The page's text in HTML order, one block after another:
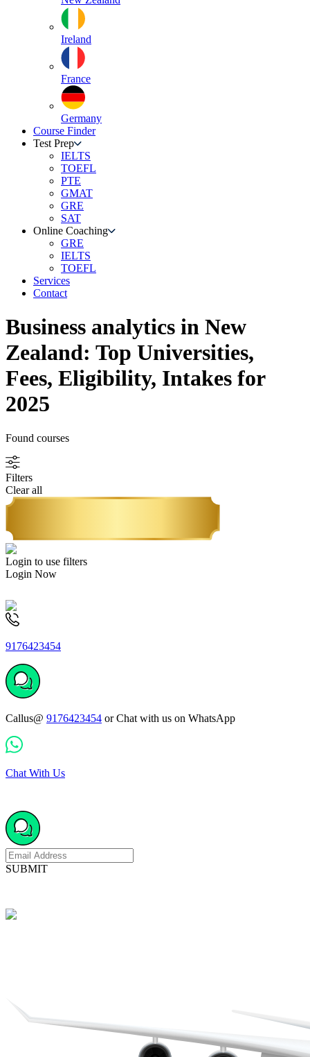
Ireland
France
Germany
Course Finder
Test Prep
IELTS
TOEFL
PTE
GMAT
GRE
SAT
Online Coaching
GRE
IELTS
TOEFL
Services
Contact
Business analytics in New
Zealand: Top Universities,
Fees, Eligibility, Intakes for
2025
Found courses
Filters
Clear all
Login to use filters
Login Now
9176423454
Callus@ 9176423454 or Chat with us on WhatsApp
Chat With Us
SUBMIT